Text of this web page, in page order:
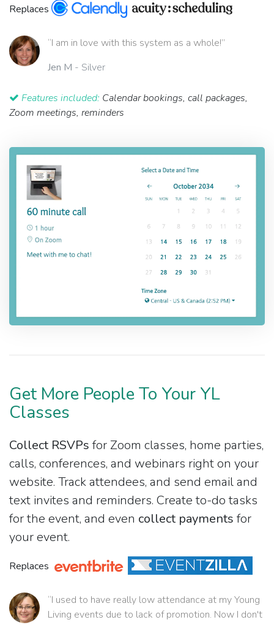
Replaces
“I am in love with this system as a whole!”
Jen M - Silver
Features included: Calendar bookings, call packages,
Zoom meetings, reminders
Get More People To Your YL
Classes
Collect RSVPs for Zoom classes, home parties,
calls, conferences, and webinars right on your
website. Track attendees, and send email and
text invites and reminders. Create to-do tasks
for the event, and even collect payments for
your event.
Replaces
“I used to have really low attendance at my Young
Living events due to lack of promotion. Now I don't